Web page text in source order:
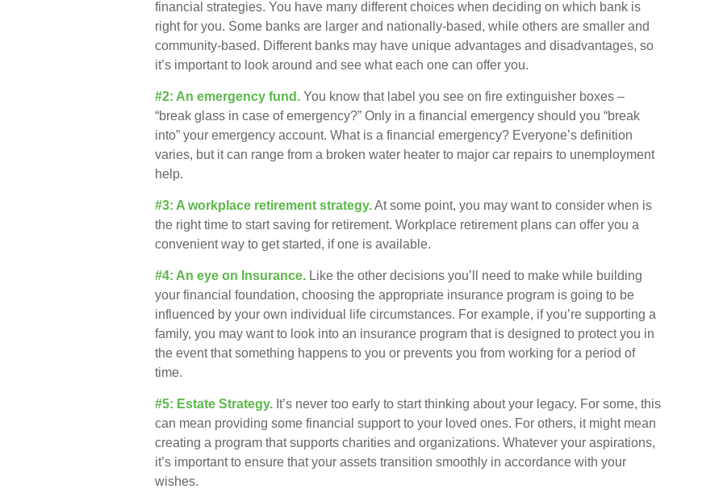
financial strategies. You have many different choices when deciding on which bank is
right for you. Some banks are larger and nationally-based, while others are smaller and
community-based. Different banks may have unique advantages and disadvantages, so
it’s important to look around and see what each one can offer you.
#2: An emergency fund. You know that label you see on fire extinguisher boxes –
“break glass in case of emergency?” Only in a financial emergency should you “break
into” your emergency account. What is a financial emergency? Everyone’s definition
varies, but it can range from a broken water heater to major car repairs to unemployment
help.
#3: A workplace retirement strategy.At some point, you may want to consider when is
the right time to start saving for retirement. Workplace retirement plans can offer you a
convenient way to get started, if one is available.
#4: An eye on Insurance. Like the other decisions you’ll need to make while building
your financial foundation, choosing the appropriate insurance program is going to be
influenced by your own individual life circumstances. For example, if you’re supporting a
family, you may want to look into an insurance program that is designed to protect you in
the event that something happens to you or prevents you from working for a period of
time.
#5: Estate Strategy. It’s never too early to start thinking about your legacy. For some, this
can mean providing some financial support to your loved ones. For others, it might mean
creating a program that supports charities and organizations. Whatever your aspirations,
it’s important to ensure that your assets transition smoothly in accordance with your
wishes.